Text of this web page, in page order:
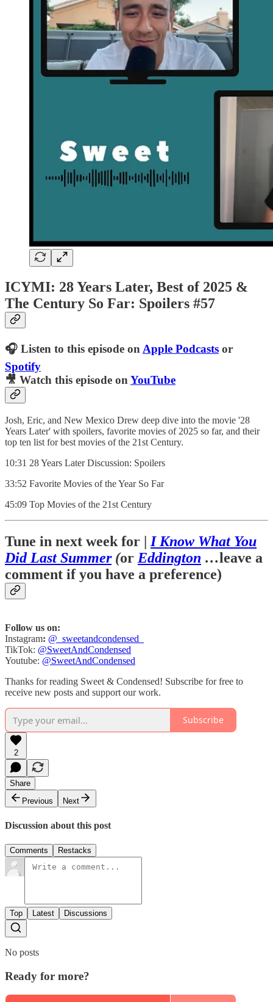
ICYMI: 28 Years Later, Best of 2025 &
The Century So Far: Spoilers #57
🎧 Listen to this episode on Apple Podcasts or
Spotify
🎥 Watch this episode on YouTube
Josh, Eric, and New Mexico Drew deep dive into the movie '28
Years Later' with spoilers, favorite movies of 2025 so far, and their
top ten list for best movies of the 21st Century.
10:31 28 Years Later Discussion: Spoilers
33:52 Favorite Movies of the Year So Far
45:09 Top Movies of the 21st Century
Tune in next week for | I Know What You
Did Last Summer(or Eddington …leave a
comment if you have a preference)
Follow us on:
Instagram: @_sweetandcondensed_
TikTok: @SweetAndCondensed
Youtube: @SweetAndCondensed
Thanks for reading Sweet & Condensed! Subscribe for free to
receive new posts and support our work.
Subscribe
2
Share
Previous
Next
Discussion about this post
Comments Restacks
Top Latest Discussions
No posts
Ready for more?